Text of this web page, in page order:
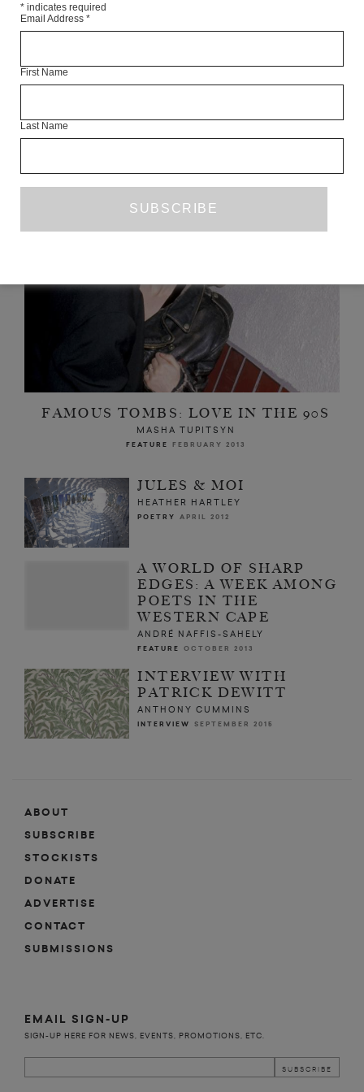
FAMOUS TOMBS: LOVE IN THE 90S
MASHA TUPITSYN
FEATURE FEBRUARY 2013
JULES & MOI
HEATHER HARTLEY
POETRY APRIL 2012
A WORLD OF SHARP
EDGES: A WEEK AMONG
POETS IN THE
WESTERN CAPE
ANDRÉ NAFFIS-SAHELY
FEATURE OCTOBER 2013
INTERVIEW WITH
PATRICK DEWITT
ANTHONY CUMMINS
INTERVIEW SEPTEMBER 2015
ABOUT
SUBSCRIBE
STOCKISTS
DONATE
ADVERTISE
CONTACT
SUBMISSIONS
EMAIL SIGN-UP
SIGN-UP HERE FOR NEWS, EVENTS, PROMOTIONS, ETC.
* indicates required
Email Address *
First Name
Last Name